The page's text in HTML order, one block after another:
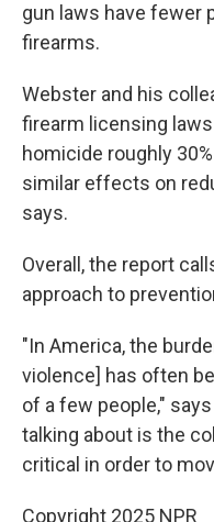
gun laws have fewer
firearms.
Webster and his
firearm licensing
homicide roughly
similar effects on
says.
Overall, the report
approach to
"In America, the
violence] has often
of a few people,"
talking about is the
critical in order to
Copyright 2025 NPR